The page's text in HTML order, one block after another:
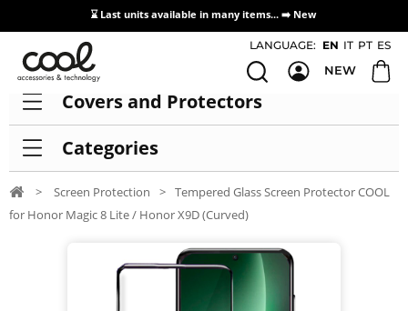
⌛ Last units available in many items... ➡️ New
Access / Registration Distributors
LANGUAGE: EN IT PT ES
NEW
Covers and Protectors
Categories
> Screen Protection > Tempered Glass Screen Protector COOL
for Honor Magic 8 Lite / Honor X9D (Curved)